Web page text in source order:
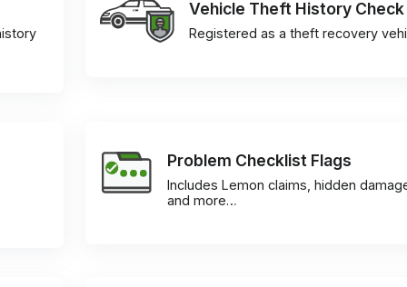
Vehicle Theft History Check
Registered as a theft recovery
Problem Checklist Flags
Includes Lemon claims, hidden
and more…